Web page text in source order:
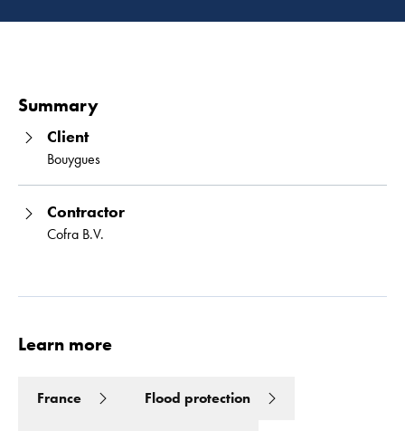
Summary
Client
Bouygues
Contractor
Cofra B.V.
Learn more
France Flood protection